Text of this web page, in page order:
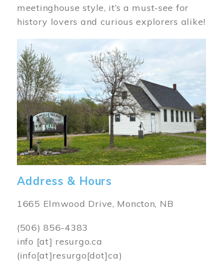
meetinghouse style, it’s a must-see for
history lovers and curious explorers alike!
Image
Address & Hours
1665 Elmwood Drive, Moncton, NB
(506) 856-4383
info [at] resurgo.ca
(info[at]resurgo[dot]ca)